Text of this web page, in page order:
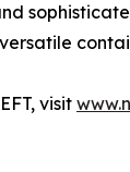
visit